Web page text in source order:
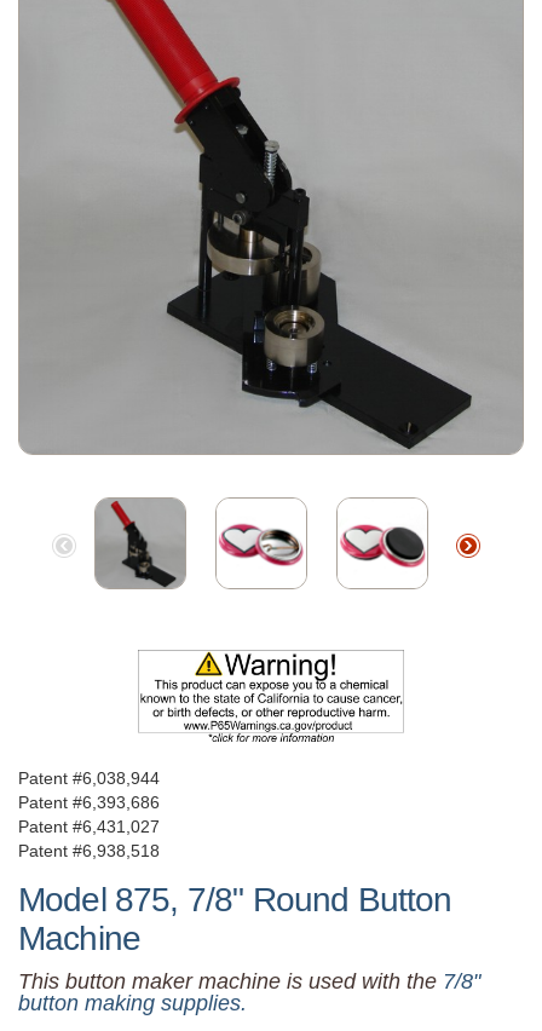
Patent #6,038,944
Patent #6,393,686
Patent #6,431,027
Patent #6,938,518
Model 875, 7/8" Round Button
Machine
This button maker machine is used with the 7/8"
button making supplies.